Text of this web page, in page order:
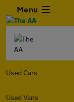
Menu
Used Cars
Used Vans